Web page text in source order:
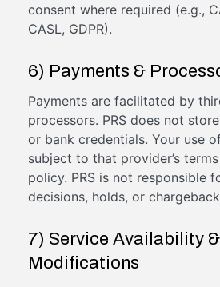
consent where required (e.g.,
CASL, GDPR).
6) Payments &
Payments are facilitated by
processors. PRS does not
or bank credentials. Your use
subject to that provider’s
policy. PRS is not responsible
decisions, holds, or
7) Service Availability &
Modifications